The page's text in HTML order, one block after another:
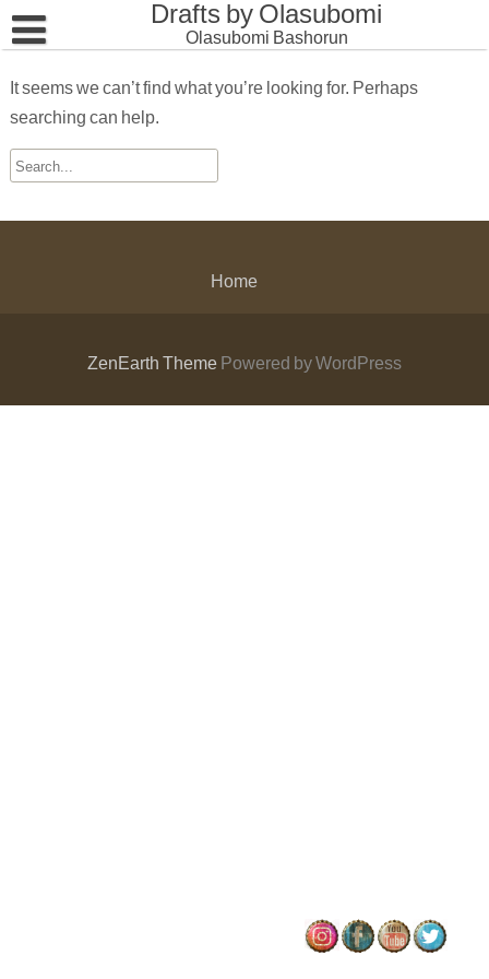
Skip
to
content
Drafts by Olasubomi
Olasubomi Bashorun
It seems we can’t find what you’re looking for. Perhaps
searching can help.
Home
ZenEarth Theme Powered by WordPress